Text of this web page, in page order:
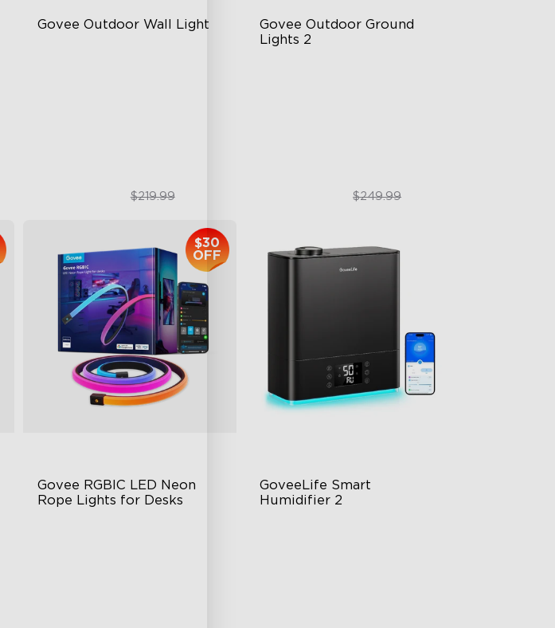
Govee Outdoor Wall Light
$169.99$219.99
Govee Outdoor Ground
Lights 2
$189.99$249.99
Govee RGBIC LED Neon
Rope Lights for Desks
$30
OFF
GoveeLife Smart
Humidifier 2